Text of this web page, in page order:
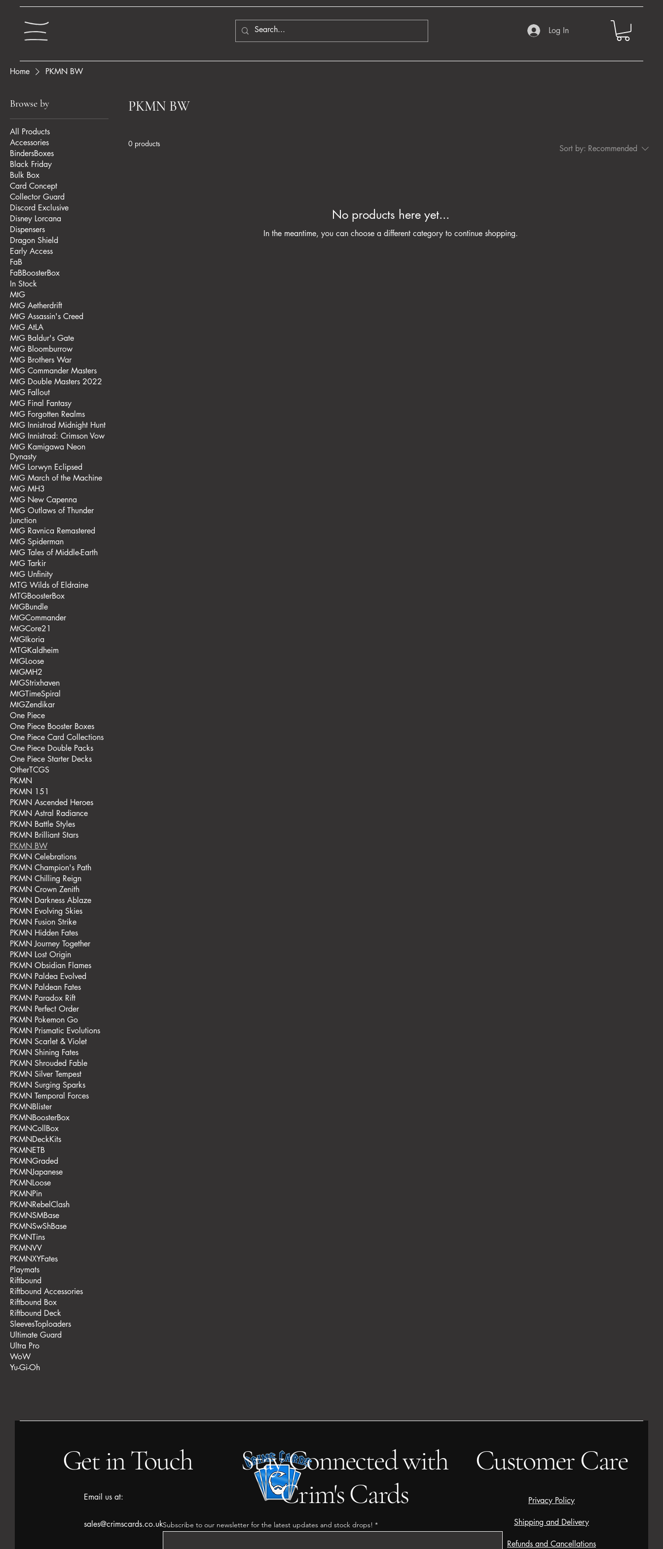
Log In
Home PKMN BW
Browse by
All Products
Accessories
BindersBoxes
Black Friday
Bulk Box
Card Concept
Collector Guard
Discord Exclusive
Disney Lorcana
Dispensers
Dragon Shield
Early Access
FaB
FaBBoosterBox
In Stock
MtG
MtG Aetherdrift
MtG Assassin's Creed
MtG AtLA
MtG Baldur's Gate
MtG Bloomburrow
MtG Brothers War
MtG Commander Masters
MtG Double Masters 2022
MtG Fallout
MtG Final Fantasy
MtG Forgotten Realms
MtG Innistrad Midnight Hunt
MtG Innistrad: Crimson Vow
MtG Kamigawa Neon
Dynasty
MtG Lorwyn Eclipsed
MtG March of the Machine
MtG MH3
MtG New Capenna
MtG Outlaws of Thunder
Junction
MtG Ravnica Remastered
MtG Spiderman
MtG Tales of Middle-Earth
MtG Tarkir
MtG Unfinity
MTG Wilds of Eldraine
MTGBoosterBox
MtGBundle
MtGCommander
MtGCore21
MtGIkoria
MTGKaldheim
MtGLoose
MtGMH2
MtGStrixhaven
MtGTimeSpiral
MtGZendikar
One Piece
One Piece Booster Boxes
One Piece Card Collections
One Piece Double Packs
One Piece Starter Decks
OtherTCGS
PKMN
PKMN 151
PKMN Ascended Heroes
PKMN Astral Radiance
PKMN Battle Styles
PKMN Brilliant Stars
PKMN BW
PKMN Celebrations
PKMN Champion's Path
PKMN Chilling Reign
PKMN Crown Zenith
PKMN Darkness Ablaze
PKMN Evolving Skies
PKMN Fusion Strike
PKMN Hidden Fates
PKMN Journey Together
PKMN Lost Origin
PKMN Obsidian Flames
PKMN Paldea Evolved
PKMN Paldean Fates
PKMN Paradox Rift
PKMN Perfect Order
PKMN Pokemon Go
PKMN Prismatic Evolutions
PKMN Scarlet & Violet
PKMN Shining Fates
PKMN Shrouded Fable
PKMN Silver Tempest
PKMN Surging Sparks
PKMN Temporal Forces
PKMNBlister
PKMNBoosterBox
PKMNCollBox
PKMNDeckKits
PKMNETB
PKMNGraded
PKMNJapanese
PKMNLoose
PKMNPin
PKMNRebelClash
PKMNSMBase
PKMNSwShBase
PKMNTins
PKMNVV
PKMNXYFates
Playmats
Riftbound
Riftbound Accessories
Riftbound Box
Riftbound Deck
SleevesToploaders
Ultimate Guard
Ultra Pro
WoW
Yu-Gi-Oh
PKMN BW
0 products Sort by: Recommended
No products here yet...
In the meantime, you can choose a different category to continue shopping.
Get in Touch
Email us at:
sales@crimscards.co.uk
Stay Connected with
Crim's Cards
Customer Care
Privacy Policy
Shipping and Delivery
Refunds and Cancellations
Subscribe to our newsletter for the latest updates and stock drops!